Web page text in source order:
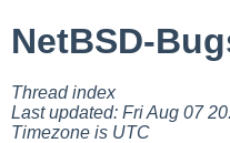
NetBSD-
Thread index
Last updated: Fri Aug 07
Timezone is UTC